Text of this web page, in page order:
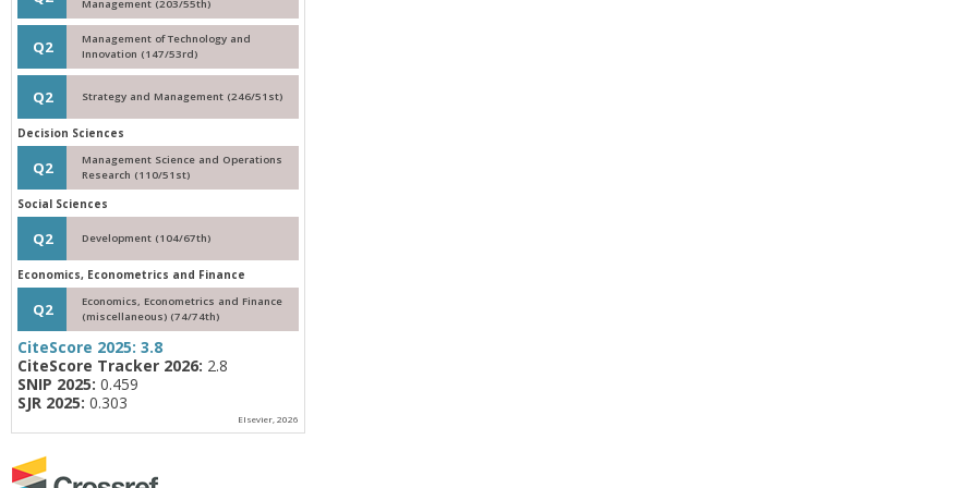
Management (203/55th)
Q2
Management of Technology and
Innovation (147/53rd)
Q2 Strategy and Management (246/51st)
Decision Sciences
Q2
Management Science and Operations
Research (110/51st)
Social Sciences
Q2 Development (104/67th)
Economics, Econometrics and Finance
Q2
Economics, Econometrics and Finance
(miscellaneous) (74/74th)
CiteScore 2025: 3.8
CiteScore Tracker 2026: 2.8
SNIP 2025: 0.459
SJR 2025: 0.303
Elsevier, 2026